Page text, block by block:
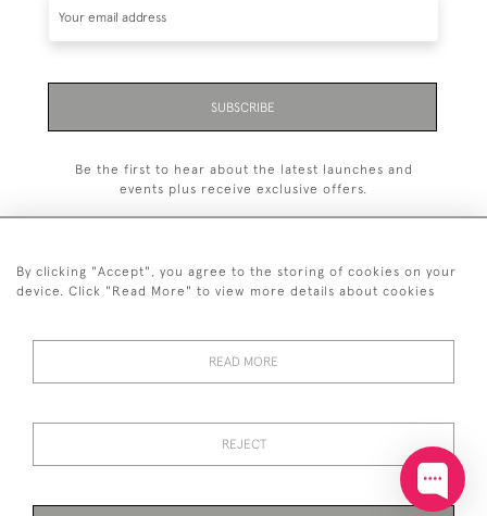
SUBSCRIBE
Be the first to hear about the latest launches and
events plus receive exclusive offers.
+44 7850 221 468
PRIVACY
By clicking "Accept", you agree to the storing of cookies on your
device. Click "Read More" to view more details about cookies
READ MORE
REJECT